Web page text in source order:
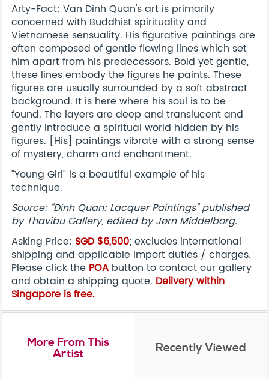
Arty-Fact: Van Dinh Quan's art is primarily
concerned with Buddhist spirituality and
Vietnamese sensuality. His figurative paintings are
often composed of gentle flowing lines which set
him apart from his predecessors. Bold yet gentle,
these lines embody the figures he paints. These
figures are usually surrounded by a soft abstract
background. It is here where his soul is to be
found. The layers are deep and translucent and
gently introduce a spiritual world hidden by his
figures. [His] paintings vibrate with a strong sense
of mystery, charm and enchantment.
"Young Girl" is a beautiful example of his
technique.
Source: "Dinh Quan: Lacquer Paintings" published
by Thavibu Gallery, edited by Jørn Middelborg.
Asking Price: SGD $6,500; excludes international
shipping and applicable import duties / charges.
Please click the POA button to contact our gallery
and obtain a shipping quote. Delivery within
Singapore is free.
More From This
Artist Recently Viewed